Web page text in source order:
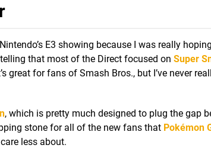
E3 showing because I was really
that most of the Direct focused on Super
great for fans of Smash Bros., but I’ve never
, which is pretty much designed to plug the gap
stone for all of the new fans that Pokémon
less about.